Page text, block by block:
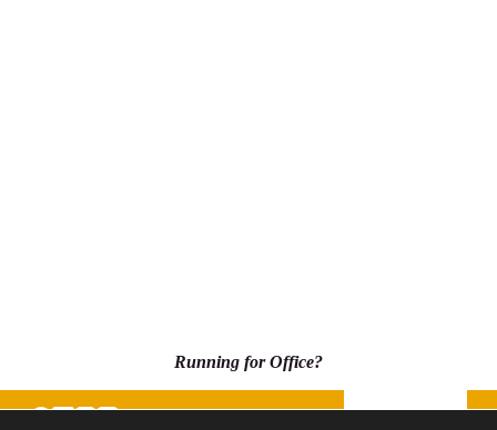
Running for Office?